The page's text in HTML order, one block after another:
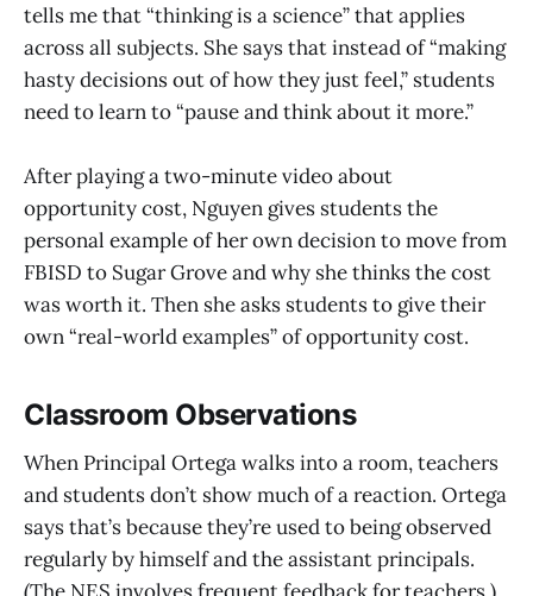
tells me that “thinking is a science” that applies
across all subjects. She says that instead of “making
hasty decisions out of how they just feel,” students
need to learn to “pause and think about it more.”
After playing a two-minute video about
opportunity cost, Nguyen gives students the
personal example of her own decision to move from
FBISD to Sugar Grove and why she thinks the cost
was worth it. Then she asks students to give their
own “real-world examples” of opportunity cost.
Classroom Observations
When Principal Ortega walks into a room, teachers
and students don’t show much of a reaction. Ortega
says that’s because they’re used to being observed
regularly by himself and the assistant principals.